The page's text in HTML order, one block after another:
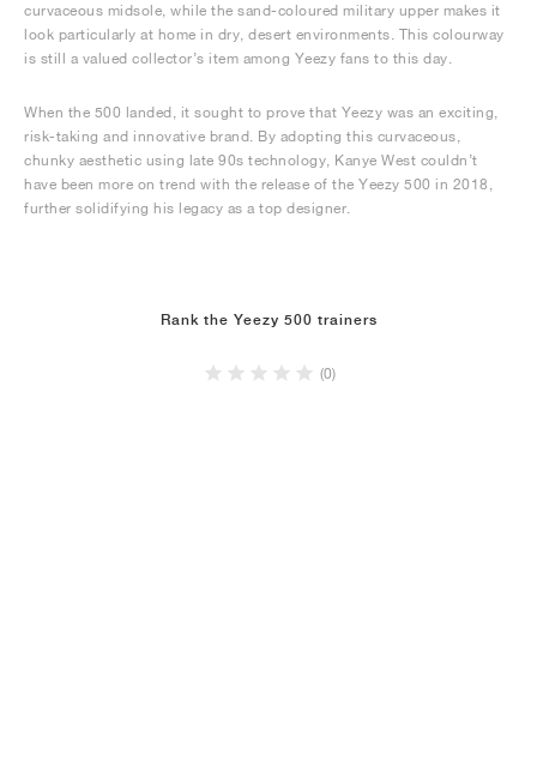
curvaceous midsole, while the sand-coloured military upper makes it
look particularly at home in dry, desert environments. This colourway
is still a valued collector’s item among Yeezy fans to this day.
When the 500 landed, it sought to prove that Yeezy was an exciting,
risk-taking and innovative brand. By adopting this curvaceous,
chunky aesthetic using late 90s technology, Kanye West couldn’t
have been more on trend with the release of the Yeezy 500 in 2018,
further solidifying his legacy as a top designer.
Rank the Yeezy 500 trainers
(0)